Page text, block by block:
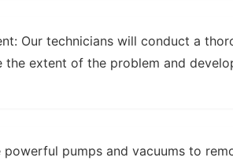
Our technicians will conduct a
the extent of the problem and
powerful pumps and vacuums to